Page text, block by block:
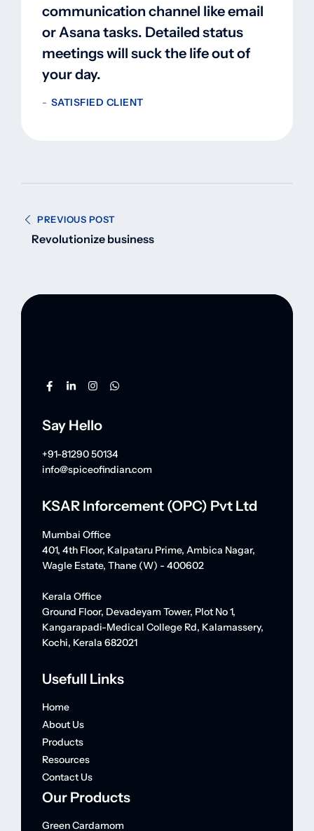
communication channel like email
or Asana tasks. Detailed status
meetings will suck the life out of
your day.
SATISFIED CLIENT
PREVIOUS POST
Revolutionize business
Say Hello
+91-81290 50134
info@spiceofindian.com
KSAR Inforcement (OPC) Pvt Ltd
Mumbai Office
401, 4th Floor, Kalpataru Prime, Ambica Nagar,
Wagle Estate, Thane (W) - 400602
Kerala Office
Ground Floor, Devadeyam Tower, Plot No 1,
Kangarapadi-Medical College Rd, Kalamassery,
Kochi, Kerala 682021
Usefull Links
Home
About Us
Products
Resources
Contact Us
Our Products
Green Cardamom